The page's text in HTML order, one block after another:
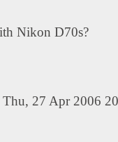
Nikon D70s?
Thu, 27 Apr 2006